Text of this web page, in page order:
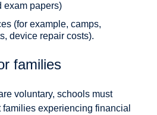
exam papers)
(for example, camps,
device repair costs).
families
voluntary, schools must
experiencing financial